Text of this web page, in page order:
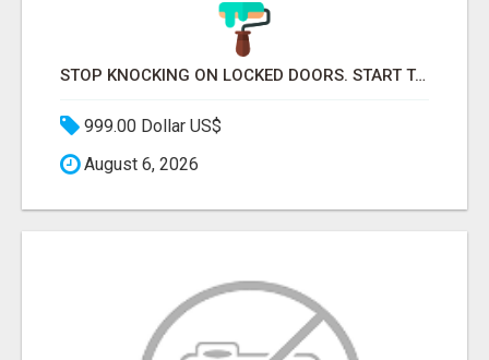
STOP KNOCKING ON LOCKED DOORS. START TALKING TO C-STORE BUYERS WHO ACTUALLY ORDER.
999.00 Dollar US$
August 6, 2026